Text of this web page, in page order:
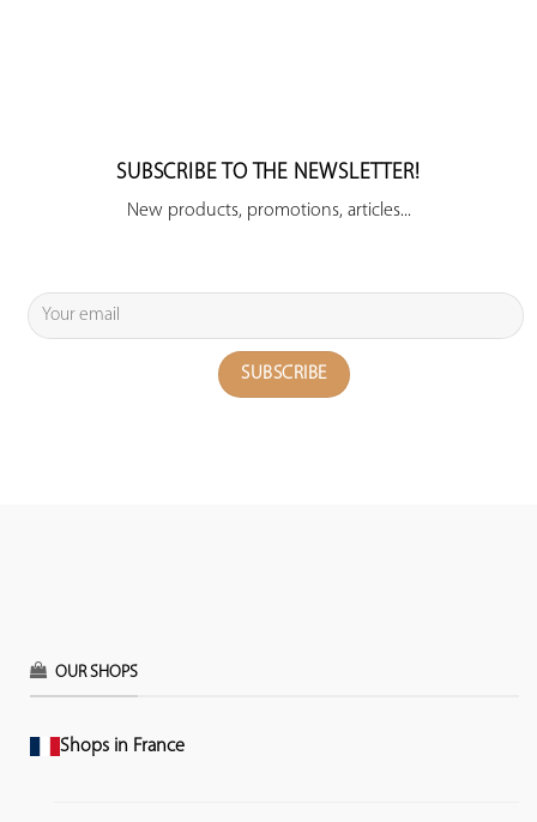
SUBSCRIBE TO THE NEWSLETTER!
New products, promotions, articles...
OUR SHOPS
Shops in France